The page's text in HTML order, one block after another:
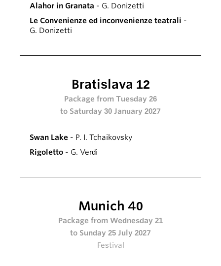
Alahor in Granata - G. Donizetti
Le Convenienze ed inconvenienze teatrali -
G. Donizetti
Bratislava 12
Package from Tuesday 26
to Saturday 30 January 2027
Swan Lake - P. I. Tchaikovsky
Rigoletto - G. Verdi
Munich 40
Package from Wednesday 21
to Sunday 25 July 2027
Festival